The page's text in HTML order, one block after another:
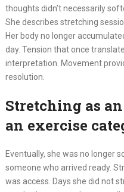
thoughts didn’t necessarily
She describes stretching
Her body no longer
day. Tension that once
interpretation. Movement
resolution.
Stretching as
an exercise
Eventually, she was no longer
someone who arrived ready.
was access. Days she did not